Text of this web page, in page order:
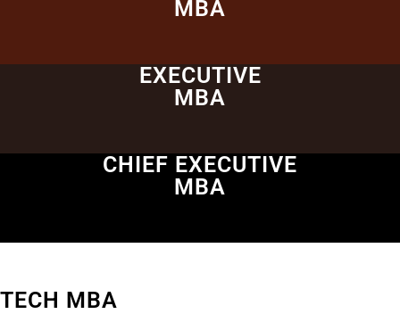
MBA
EXECUTIVE
MBA
CHIEF EXECUTIVE
MBA
TECH MBA